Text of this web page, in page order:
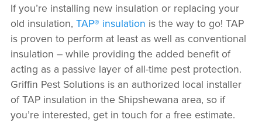
If you’re installing new insulation or replacing your
old insulation, TAP® insulation is the way to go! TAP
is proven to perform at least as well as conventional
insulation – while providing the added benefit of
acting as a passive layer of all-time pest protection.
Griffin Pest Solutions is an authorized local installer
of TAP insulation in the Shipshewana area, so if
you’re interested, get in touch for a free estimate.